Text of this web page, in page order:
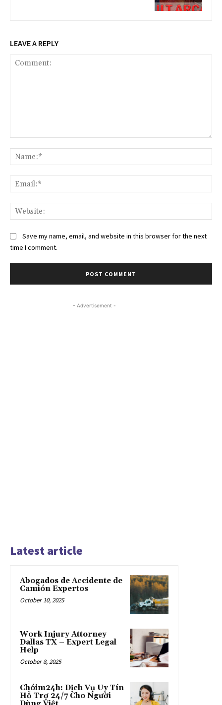
LEAVE A REPLY
Save my name, email, and website in this browser for the next
time I comment.
- Advertisement -
Latest article
Abogados de Accidente de
Camión Expertos
October 10, 2025
Work Injury Attorney
Dallas TX – Expert Legal
Help
October 8, 2025
Chóim24h: Dịch Vụ Uy Tín
Hỗ Trợ 24/7 Cho Người